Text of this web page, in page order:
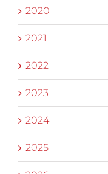
2020
2021
2022
2023
2024
2025